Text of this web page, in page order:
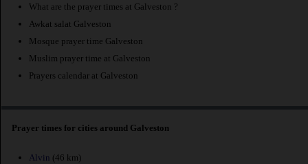
What are the prayer times at Galveston ?
Awkat salat Galveston
Mosque prayer time Galveston
Muslim prayer time at Galveston
Prayers calendar at Galveston
Prayer times for cities around Galveston
Alvin (46 km)